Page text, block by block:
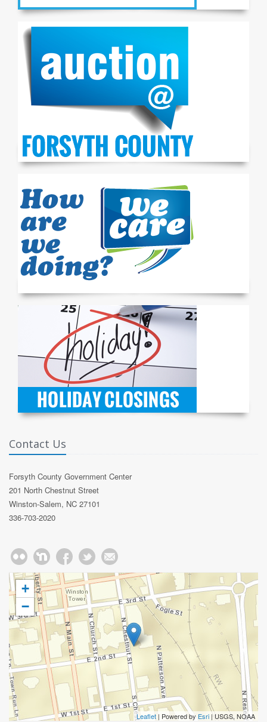
Contact Us
Forsyth County Government Center
201 North Chestnut Street
Winston-Salem, NC 27101
336-703-2020
+
−
Leaflet | Powered by Esri | USGS, NOAA